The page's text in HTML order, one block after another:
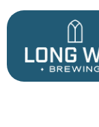
« All Events